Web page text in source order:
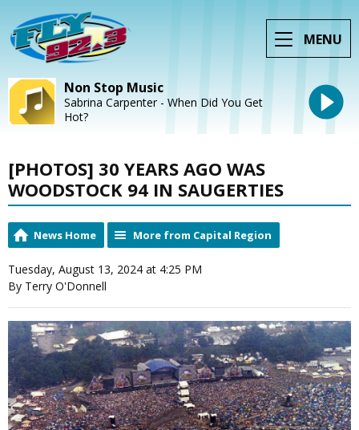
MENU
Non Stop Music
Sabrina Carpenter - When Did You Get
Hot?
[PHOTOS] 30 YEARS AGO WAS
WOODSTOCK 94 IN SAUGERTIES
News Home More from Capital Region
Tuesday, August 13, 2024 at 4:25 PM
By Terry O'Donnell